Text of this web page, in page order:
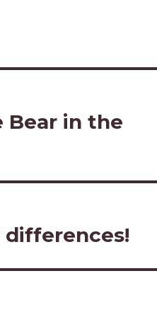
Bear in the
differences!